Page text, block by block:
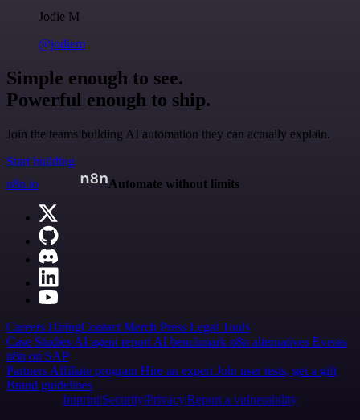
Jodie M
@jodiem
Simple enough to see.
Powerful enough to ship.
Join the teams building AI automation they can actually explain.
Start building
n8n.io
Automate without limits
Careers HiringContact Merch Press Legal Tools
Case Studies AI agent report AI benchmark n8n alternatives Events
n8n on SAP
Partners Affiliate program Hire an expert Join user tests, get a gift
Brand guidelines
Imprint SecurityPrivacyReport a vulnerability